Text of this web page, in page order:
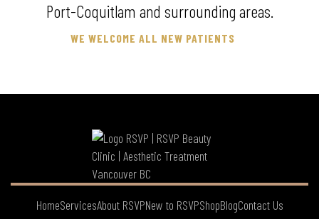
Port-Coquitlam and surrounding areas.
WE WELCOME ALL NEW PATIENTS
HomeServicesAbout RSVPNew to RSVPShopBlogContact Us